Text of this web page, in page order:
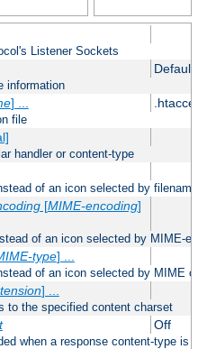
Listener Sockets
Default
information
] ...
file
handler or content-type
of an icon selected by filename
[MIME-encoding]
of an icon selected by MIME-
type] ...
of an icon selected by MIME
] ...
to the specified content charset
Off
when a response content-type is